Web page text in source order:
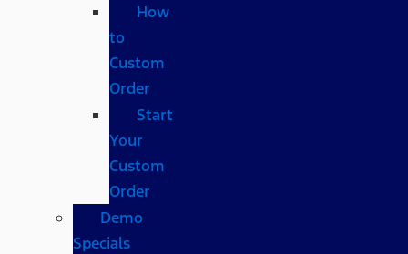
How
to
Custom
Order
Start
Your
Custom
Order
Demo
Specials